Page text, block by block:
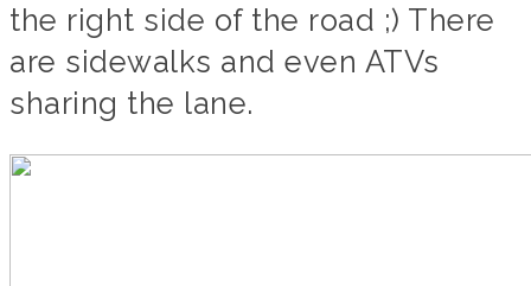
the right side of the road ;) There
are sidewalks and even ATVs
sharing the lane.